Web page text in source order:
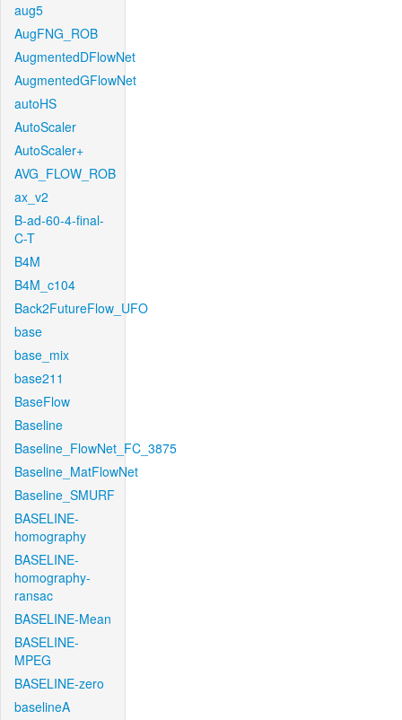
aug5
AugFNG_ROB
AugmentedDFlowNet
AugmentedGFlowNet
autoHS
AutoScaler
AutoScaler+
AVG_FLOW_ROB
ax_v2
B-ad-60-4-final-
C-T
B4M
B4M_c104
Back2FutureFlow_UFO
base
base_mix
base211
BaseFlow
Baseline
Baseline_FlowNet_FC_3875
Baseline_MatFlowNet
Baseline_SMURF
BASELINE-
homography
BASELINE-
homography-
ransac
BASELINE-Mean
BASELINE-
MPEG
BASELINE-zero
baselineA